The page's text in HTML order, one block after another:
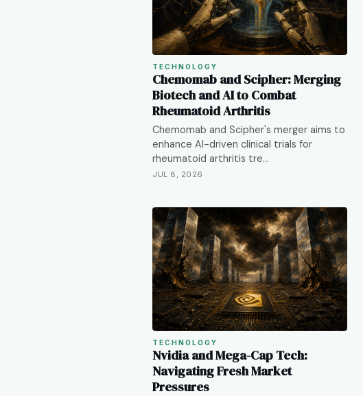
TECHNOLOGY
Chemomab and Scipher: Merging
Biotech and AI to Combat
Rheumatoid Arthritis
Chemomab and Scipher's merger aims to
enhance AI-driven clinical trials for
rheumatoid arthritis tre…
JUL 8, 2026
TECHNOLOGY
Nvidia and Mega-Cap Tech:
Navigating Fresh Market
Pressures